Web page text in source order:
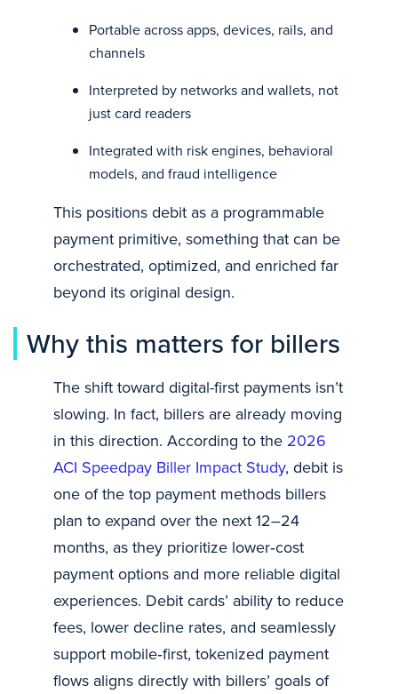
Portable across apps, devices, rails, and
channels
Interpreted by networks and wallets, not
just card readers
Integrated with risk engines, behavioral
models, and fraud intelligence
This positions debit as a programmable
payment primitive, something that can be
orchestrated, optimized, and enriched far
beyond its original design.
Why this matters for billers
The shift toward digital-first payments isn’t
slowing. In fact, billers are already moving
in this direction. According to the 2026
ACI Speedpay Biller Impact Study, debit is
one of the top payment methods billers
plan to expand over the next 12–24
months, as they prioritize lower‑cost
payment options and more reliable digital
experiences. Debit cards’ ability to reduce
fees, lower decline rates, and seamlessly
support mobile‑first, tokenized payment
flows aligns directly with billers’ goals of